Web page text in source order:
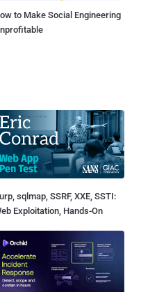
to Make Social Engineering
sqlmap, SSRF, XXE, SSTI:
Exploitation, Hands-On